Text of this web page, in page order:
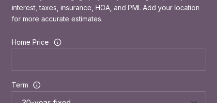
interest, taxes, insurance, HOA, and PMI. Add your location
for more accurate estimates.
Home Price
Term